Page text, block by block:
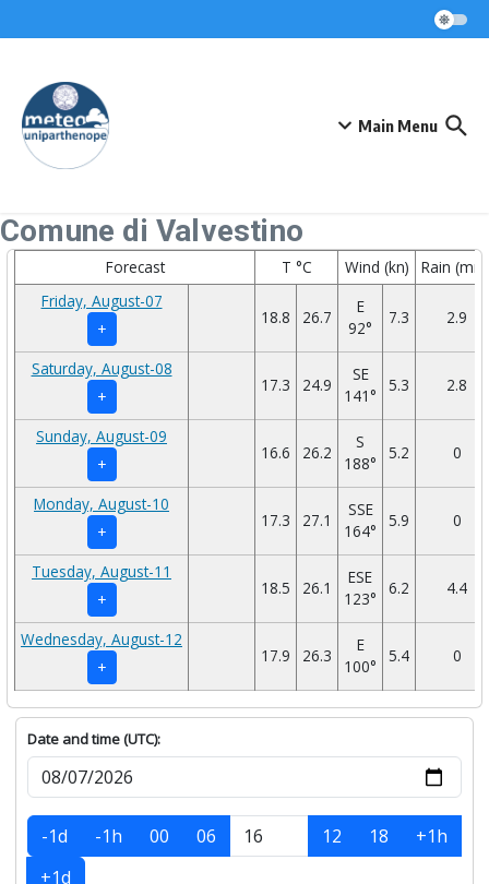
Main Menu
Comune di Valvestino
Forecast T °C Wind (kn)
Rain
Friday, August-07
+
18.8 26.7
E
92°
7.3 2.9
Saturday, August-08
+
17.3 24.9
SE
141°
5.3 2.8
Sunday, August-09
+
16.6 26.2
S
188°
5.2 0
Monday, August-10
+
17.3 27.1
SSE
164°
5.9 0
Tuesday, August-11
+
18.5 26.1
ESE
123°
6.2 4.4
Wednesday, August-12
+
17.9 26.3
E
100°
5.4 0
Date and time (UTC):
-1d -1h 00 06 12 18
+1h
+1d